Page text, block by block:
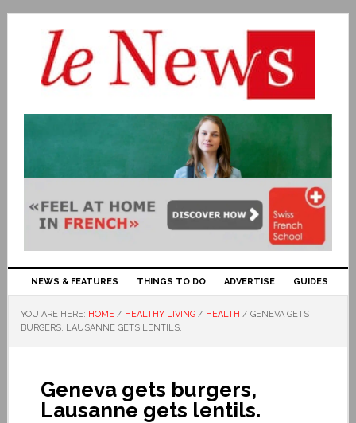
NEWS & FEATURES THINGS TO DO ADVERTISE GUIDES
YOU ARE HERE: HOME / HEALTHY LIVING / HEALTH / GENEVA GETS
BURGERS, LAUSANNE GETS LENTILS.
Geneva gets burgers,
Lausanne gets lentils.